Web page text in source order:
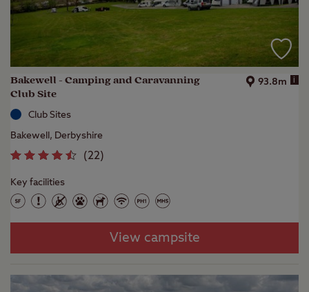
Bakewell - Camping and Caravanning
Club Site
93.8m i
Club Sites
Bakewell, Derbyshire
(22)
Key facilities
View campsite